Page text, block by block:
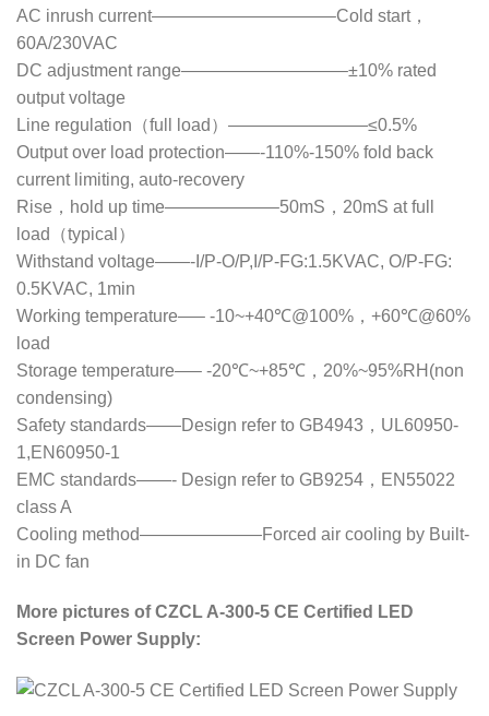
AC inrush current——————————–Cold start，
60A/230VAC
DC adjustment range—————————–±10% rated
output voltage
Line regulation（full load）————————≤0.5%
Output over load protection——-110%-150% fold back
current limiting, auto-recovery
Rise，hold up time——————–50mS，20mS at full
load（typical）
Withstand voltage——-I/P-O/P,I/P-FG:1.5KVAC, O/P-FG:
0.5KVAC, 1min
Working temperature—– -10~+40℃@100%，+60℃@60%
load
Storage temperature—– -20℃~+85℃，20%~95%RH(non
condensing)
Safety standards——Design refer to GB4943，UL60950-
1,EN60950-1
EMC standards——- Design refer to GB9254，EN55022
class A
Cooling method———————Forced air cooling by Built-
in DC fan
More pictures ofCZCL A-300-5 CE Certified LED
Screen Power Supply: